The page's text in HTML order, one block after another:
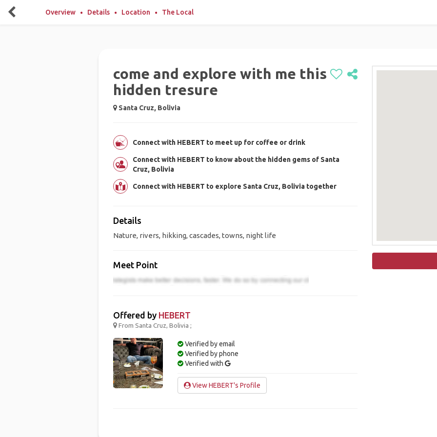
Overview Details Location The Local
come and explore with me this
hidden tresure
Santa Cruz, Bolivia
Connect with HEBERT to meet up for coffee or drink
Connect with HEBERT to know about the hidden gems of Santa
Cruz, Bolivia
Connect with HEBERT to explore Santa Cruz, Bolivia together
Details
Nature, rivers, hikking, cascades, towns, night life
Meet Point
Offered by HEBERT
From Santa Cruz, Bolivia ;
Verified by email
Verified by phone
Verified with
View HEBERT's Profile